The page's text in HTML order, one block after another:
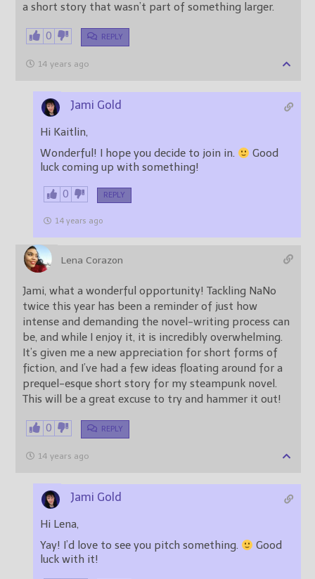
a short story that wasn’t part of something larger.
0 REPLY
14 years ago
Jami Gold
Hi Kaitlin,
Wonderful! I hope you decide to join in.
Good
luck coming up with something!
0 REPLY
14 years ago
Lena Corazon
Jami, what a wonderful opportunity! Tackling NaNo
twice this year has been a reminder of just how
intense and demanding the novel-writing process can
be, and while I enjoy it, it is incredibly overwhelming.
It’s given me a new appreciation for short forms of
fiction, and I’ve had a few ideas floating around for a
prequel-esque short story for my steampunk novel.
This will be a great excuse to try and hammer it out!
0 REPLY
14 years ago
Jami Gold
Hi Lena,
Yay! I’d love to see you pitch something.
Good
luck with it!